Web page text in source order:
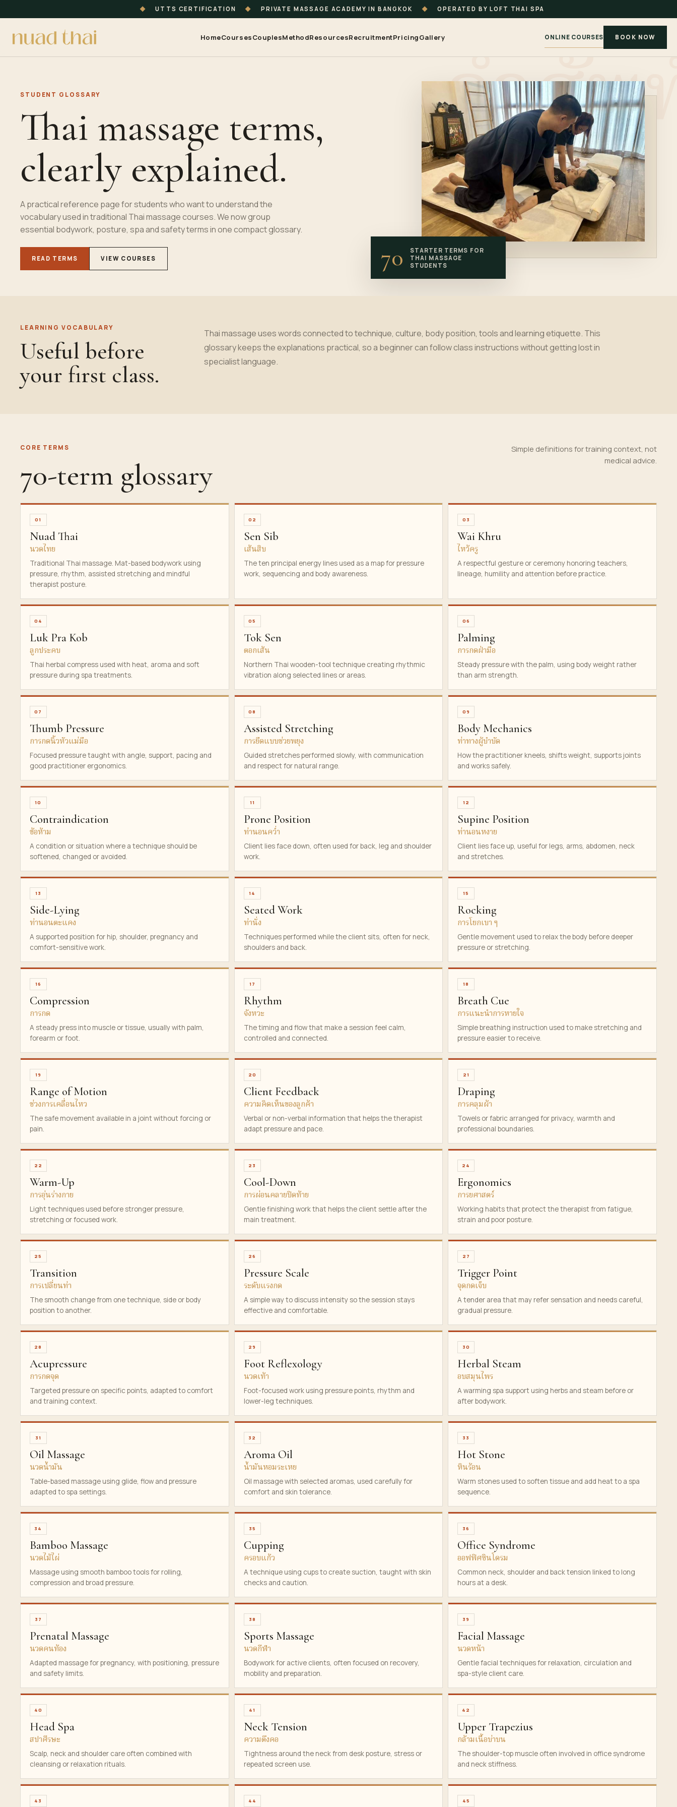
◆ UTTS CERTIFICATION ◆ PRIVATE MASSAGE ACADEMY IN BANGKOK ◆ OPERATED BY LOFT THAI SPA
HomeCoursesCouplesMethodResourcesRecruitmentPricingGallery ONLINE COURSES BOOK NOW
STUDENT GLOSSARY
Thai massage terms,
clearly explained.
A practical reference page for students who want to understand the
vocabulary used in traditional Thai massagecourses. We now group
essential bodywork, posture, spa and safety terms in one compact glossary.
READ TERMS VIEW COURSES 70
STARTER TERMS FOR
THAI MASSAGE
STUDENTS
LEARNING VOCABULARY
Useful before
your first class.
Thai massage uses words connected to technique, culture, body position, tools and learning etiquette. This
glossary keeps the explanations practical, so a beginner can follow class instructions without getting lost in
specialist language.
CORE TERMS
70-term glossary
Simple definitions for training context, not
medical advice.
01
Nuad Thai
นวดไทย
Traditional Thai massage. Mat-based bodywork using
pressure, rhythm, assisted stretching and mindful
therapist posture.
02
Sen Sib
เส้นสิบ
The ten principal energy lines used as a map for pressure
work, sequencing and body awareness.
03
Wai Khru
ไหว้ครู
A respectful gesture or ceremony honoring teachers,
lineage, humility and attention before practice.
04
Luk Pra Kob
ลูกประคบ
Thai herbal compress used with heat, aroma and soft
pressure during spa treatments.
05
Tok Sen
ตอกเส้น
Northern Thai wooden-tool technique creating rhythmic
vibration along selected lines or areas.
06
Palming
การกดฝ่ามือ
Steady pressure with the palm, using body weight rather
than arm strength.
07
Thumb Pressure
การกดนิ้วหัวแม่มือ
Focused pressure taught with angle, support, pacing and
good practitioner ergonomics.
08
Assisted Stretching
การยืดแบบช่วยพยุง
Guided stretches performed slowly, with communication
and respect for natural range.
09
Body Mechanics
ท่าทางผู้บำบัด
How the practitioner kneels, shifts weight, supports joints
and works safely.
10
Contraindication
ข้อห้าม
A condition or situation where a technique should be
softened, changed or avoided.
11
Prone Position
ท่านอนคว่ำ
Client lies face down, often used for back, leg and shoulder
work.
12
Supine Position
ท่านอนหงาย
Client lies face up, useful for legs, arms, abdomen, neck
and stretches.
13
Side-Lying
ท่านอนตะแคง
A supported position for hip, shoulder, pregnancy and
comfort-sensitive work.
14
Seated Work
ท่านั่ง
Techniques performed while the client sits, often for neck,
shoulders and back.
15
Rocking
การโยกเบา ๆ
Gentle movement used to relax the body before deeper
pressure or stretching.
16
Compression
การกด
A steady press into muscle or tissue, usually with palm,
forearm or foot.
17
Rhythm
จังหวะ
The timing and flow that make a session feel calm,
controlled and connected.
18
Breath Cue
การแนะนำการหายใจ
Simple breathing instruction used to make stretching and
pressure easier to receive.
19
Range of Motion
ช่วงการเคลื่อนไหว
The safe movement available in a joint without forcing or
pain.
20
Client Feedback
ความคิดเห็นของลูกค้า
Verbal or non-verbal information that helps the therapist
adapt pressure and pace.
21
Draping
การคลุมผ้า
Towels or fabric arranged for privacy, warmth and
professional boundaries.
22
Warm-Up
การอุ่นร่างกาย
Light techniques used before stronger pressure,
stretching or focused work.
23
Cool-Down
การผ่อนคลายปิดท้าย
Gentle finishing work that helps the client settle after the
main treatment.
24
Ergonomics
การยศาสตร์
Working habits that protect the therapist from fatigue,
strain and poor posture.
25
Transition
การเปลี่ยนท่า
The smooth change from one technique, side or body
position to another.
26
Pressure Scale
ระดับแรงกด
A simple way to discuss intensity so the session stays
effective and comfortable.
27
Trigger Point
จุดกดเจ็บ
A tender area that may refer sensation and needs careful,
gradual pressure.
28
Acupressure
การกดจุด
Targeted pressure on specific points, adapted to comfort
and training context.
29
Foot Reflexology
นวดเท้า
Foot-focused work using pressure points, rhythm and
lower-leg techniques.
30
Herbal Steam
อบสมุนไพร
A warming spa support using herbs and steam before or
after bodywork.
31
Oil Massage
นวดน้ำมัน
Table-based massage using glide, flow and pressure
adapted to spa settings.
32
Aroma Oil
น้ำมันหอมระเหย
Oil massage with selected aromas, used carefully for
comfort and skin tolerance.
33
Hot Stone
หินร้อน
Warm stones used to soften tissue and add heat to a spa
sequence.
34
Bamboo Massage
นวดไม้ไผ่
Massage using smooth bamboo tools for rolling,
compression and broad pressure.
35
Cupping
ครอบแก้ว
A technique using cups to create suction, taught with skin
checks and caution.
36
Office Syndrome
ออฟฟิศซินโดรม
Common neck, shoulder and back tension linked to long
hours at a desk.
37
Prenatal Massage
นวดคนท้อง
Adapted massage for pregnancy, with positioning, pressure
and safety limits.
38
Sports Massage
นวดกีฬา
Bodywork for active clients, often focused on recovery,
mobility and preparation.
39
Facial Massage
นวดหน้า
Gentle facial techniques for relaxation, circulation and
spa-style client care.
40
Head Spa
สปาศีรษะ
Scalp, neck and shoulder care often combined with
cleansing or relaxation rituals.
41
Neck Tension
ความตึงคอ
Tightness around the neck from desk posture, stress or
repeated screen use.
42
Upper Trapezius
กล้ามเนื้อบ่าบน
The shoulder-top muscle often involved in office syndrome
and neck stiffness.
43 44 45